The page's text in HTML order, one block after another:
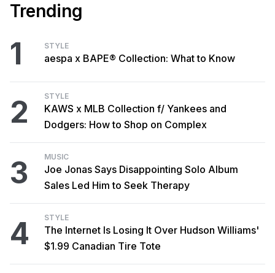
Trending
1 STYLE
aespa x BAPE® Collection: What to Know
2 STYLE
KAWS x MLB Collection f/ Yankees and
Dodgers: How to Shop on Complex
3 MUSIC
Joe Jonas Says Disappointing Solo Album
Sales Led Him to Seek Therapy
4 STYLE
The Internet Is Losing It Over Hudson Williams'
$1.99 Canadian Tire Tote